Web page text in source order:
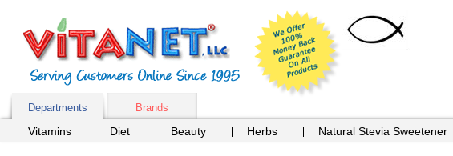
Departments Brands
Vitamins Diet Beauty Herbs Natural Stevia Sweetener